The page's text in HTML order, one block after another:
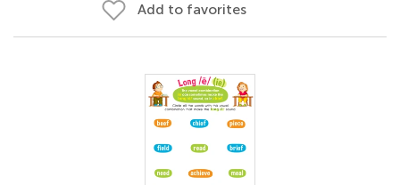
Add to favorites